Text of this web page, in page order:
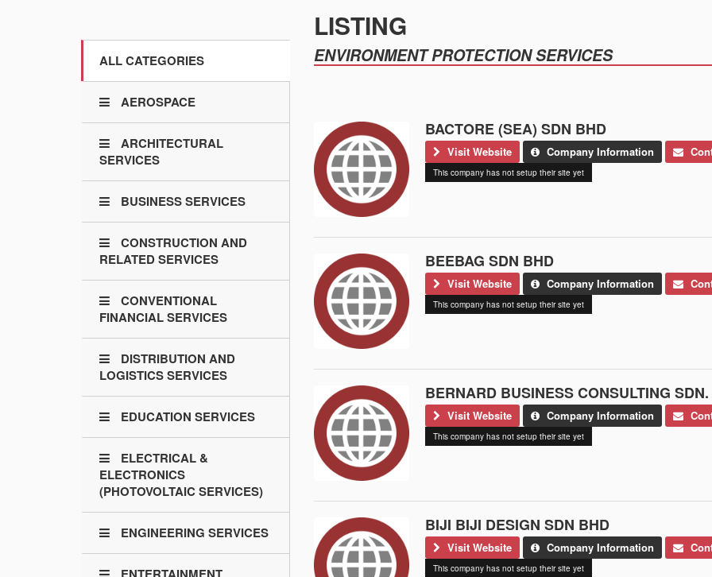
ALL CATEGORIES
AEROSPACE
ARCHITECTURAL
SERVICES
BUSINESS SERVICES
CONSTRUCTION AND
RELATED SERVICES
CONVENTIONAL
FINANCIAL SERVICES
DISTRIBUTION AND
LOGISTICS SERVICES
EDUCATION SERVICES
ELECTRICAL &
ELECTRONICS
(PHOTOVOLTAIC SERVICES)
ENGINEERING SERVICES
LISTING
ENVIRONMENT PROTECTION SERVICES
BACTORE (SEA) SDN BHD
Visit Website Company Information
This company has not setup their site yet
BEEBAG SDN BHD
Visit Website Company Information
This company has not setup their site yet
BERNARD BUSINESS CONSULTING
Visit Website Company Information
This company has not setup their site yet
BIJI BIJI DESIGN SDN BHD
Visit Website Company Information
This company has not setup their site yet